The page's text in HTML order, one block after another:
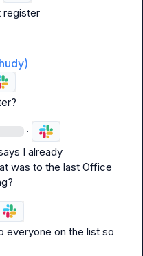
register
·
I already
was to the last Office
everyone on the list so